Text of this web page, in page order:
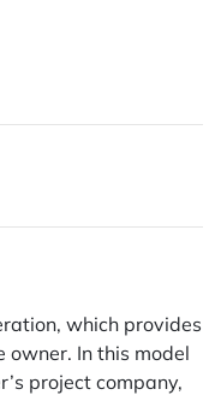
which provides
owner. In this model
project company,